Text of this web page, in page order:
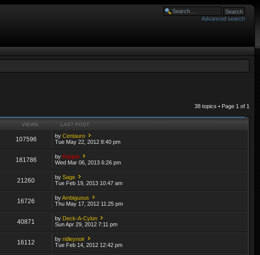
Advanced search
38 topics • Page 1 of 1
VIEWS LAST POST
107596 byCentauro
Tue May 22, 2012 8:40 pm
181786 byKipple
Wed Mar 06, 2013 6:26 pm
21260 bySage
Tue Feb 19, 2013 10:47 am
16726 byAmbiguous
Thu May 17, 2012 11:25 pm
40871 by Deck-A-Cylon
Sun Apr 29, 2012 7:11 pm
16112 byridleynoir
Tue Feb 14, 2012 12:42 pm